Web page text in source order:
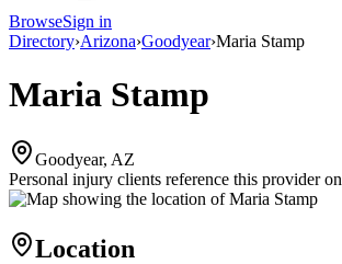
BrowseSign in
Directory›Arizona›Goodyear›Maria Stamp
Maria Stamp
Goodyear, AZ
Personal injury clients reference this provider on
Location